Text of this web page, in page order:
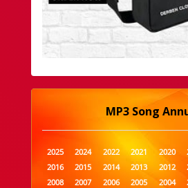
MP3 Song
2025 2024 2022 2021 2020
2016
2015 2014 2013 2012
2008
2007 2006 2005 2004